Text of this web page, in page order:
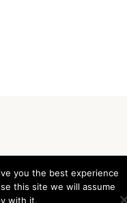
you the best experience
this site we will assume
with it.